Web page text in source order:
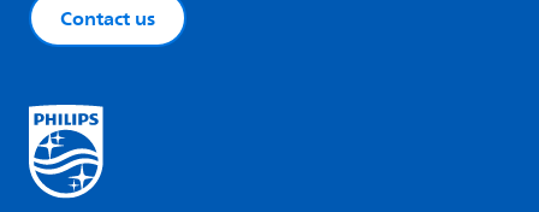
Contact us